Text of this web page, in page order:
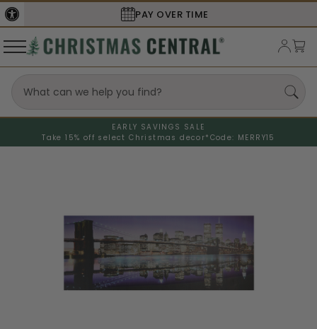
SECURECHECKOUT
EARLY SAVINGS SALE
Take 15% off select Christmas decor* Code: MERRY15